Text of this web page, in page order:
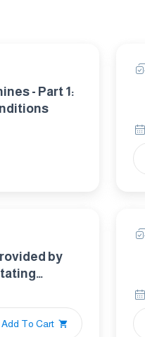
- Part 1:
by
Add To Cart